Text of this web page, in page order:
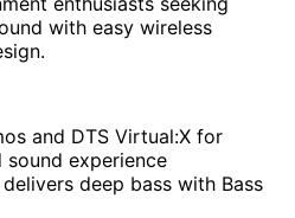
with easy wireless
and DTS Virtual:X for
sound experience
deep bass with Bass